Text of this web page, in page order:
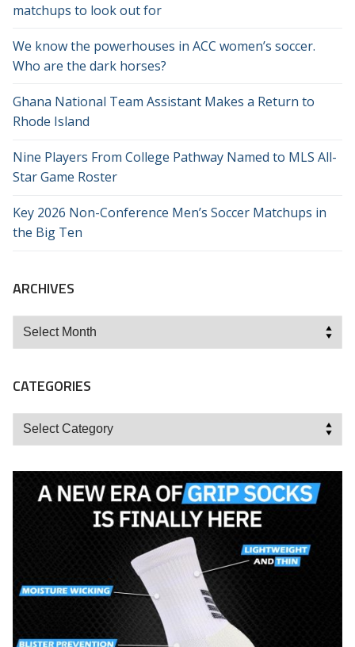
matchups to look out for
We know the powerhouses in ACC women’s soccer.
Who are the dark horses?
Ghana National Team Assistant Makes a Return to
Rhode Island
Nine Players From College Pathway Named to MLS All-
Star Game Roster
Key 2026 Non-Conference Men’s Soccer Matchups in
the Big Ten
ARCHIVES
Archives
CATEGORIES
Categories